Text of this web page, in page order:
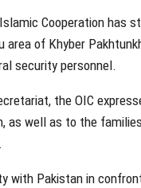
Cooperation has
area of Khyber
security personnel.
the OIC
as well as to the
with Pakistan in